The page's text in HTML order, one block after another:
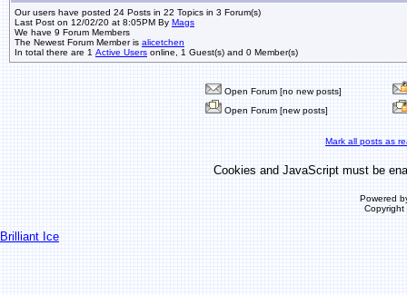
Our users have posted 24 Posts in 22 Topics in 3 Forum(s)
Last Post on 12/02/20 at 8:05PM By Mags
We have 9 Forum Members
The Newest Forum Member is alicetchen
In total there are 1 Active Users online, 1 Guest(s) and 0 Member(s)
Open Forum [no new posts]
Open Forum [new posts]
Mark all posts as
Cookies and JavaScript must be
Powered
Brilliant Ice